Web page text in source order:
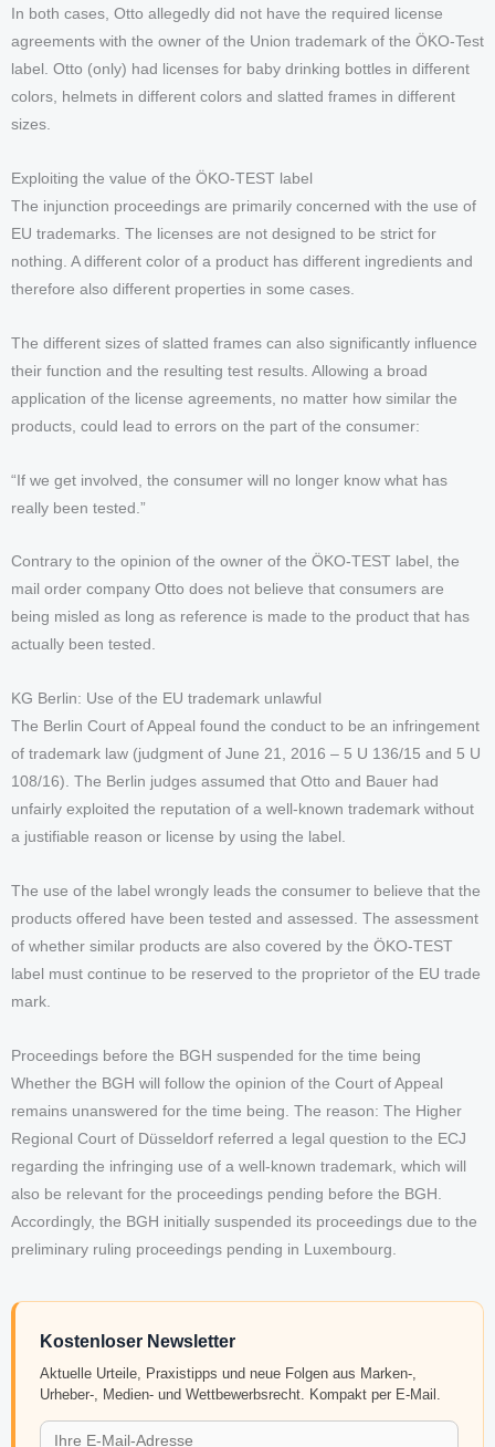
In both cases, Otto allegedly did not have the required license
agreements with the owner of the Union trademark of the ÖKO-Test
label. Otto (only) had licenses for baby drinking bottles in different
colors, helmets in different colors and slatted frames in different
sizes.
Exploiting the value of the ÖKO-TEST label
The injunction proceedings are primarily concerned with the use of
EU trademarks. The licenses are not designed to be strict for
nothing. A different color of a product has different ingredients and
therefore also different properties in some cases.
The different sizes of slatted frames can also significantly influence
their function and the resulting test results. Allowing a broad
application of the license agreements, no matter how similar the
products, could lead to errors on the part of the consumer:
“If we get involved, the consumer will no longer know what has
really been tested.”
Contrary to the opinion of the owner of the ÖKO-TEST label, the
mail order company Otto does not believe that consumers are
being misled as long as reference is made to the product that has
actually been tested.
KG Berlin: Use of the EU trademark unlawful
The Berlin Court of Appeal found the conduct to be an infringement
of trademark law (judgment of June 21, 2016 – 5 U 136/15 and 5 U
108/16). The Berlin judges assumed that Otto and Bauer had
unfairly exploited the reputation of a well-known trademark without
a justifiable reason or license by using the label.
The use of the label wrongly leads the consumer to believe that the
products offered have been tested and assessed. The assessment
of whether similar products are also covered by the ÖKO-TEST
label must continue to be reserved to the proprietor of the EU trade
mark.
Proceedings before the BGH suspended for the time being
Whether the BGH will follow the opinion of the Court of Appeal
remains unanswered for the time being. The reason: The Higher
Regional Court of Düsseldorf referred a legal question to the ECJ
regarding the infringing use of a well-known trademark, which will
also be relevant for the proceedings pending before the BGH.
Accordingly, the BGH initially suspended its proceedings due to the
preliminary ruling proceedings pending in Luxembourg.
Kostenloser Newsletter
Aktuelle Urteile, Praxistipps und neue Folgen aus Marken-,
Urheber-, Medien- und Wettbewerbsrecht. Kompakt per E-Mail.